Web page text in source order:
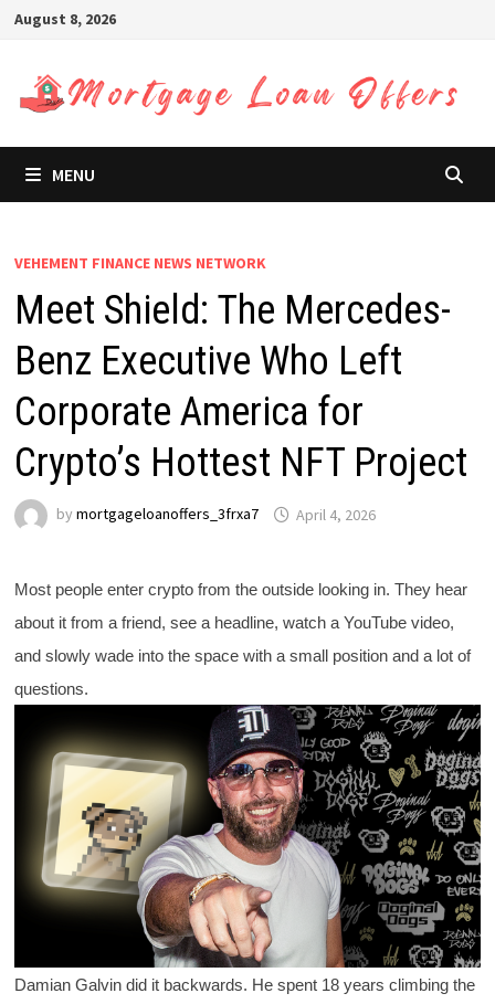
Skip
content
August 8, 2026
MENU
VEHEMENT FINANCE NEWS NETWORK
Meet Shield: The Mercedes-
Benz Executive Who Left
Corporate America for
Crypto’s Hottest NFT Project
by mortgageloanoffers_3frxa7 April 4, 2026
Most people enter crypto from the outside looking in. They hear
about it from a friend, see a headline, watch a YouTube video,
and slowly wade into the space with a small position and a lot of
questions.
Damian Galvin did it backwards. He spent 18 years climbing the